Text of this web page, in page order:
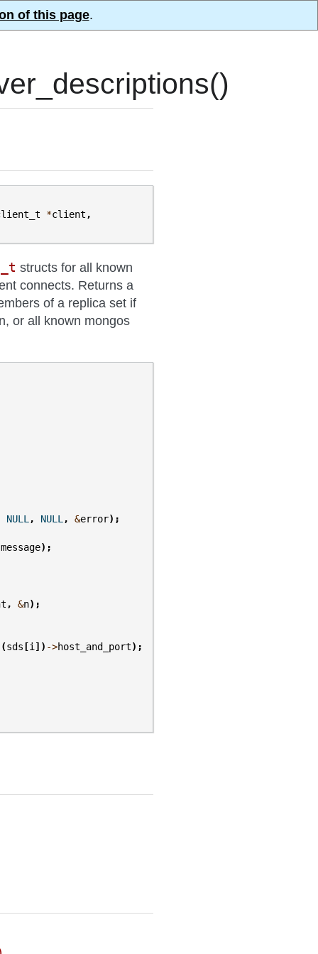
of this page.
*client ,
structs for all known
connects. Returns a
of a replica set if
or all known mongos
NULL , NULL , &error);
message);
, &n);
(sds [i ]) ->host_and_port);